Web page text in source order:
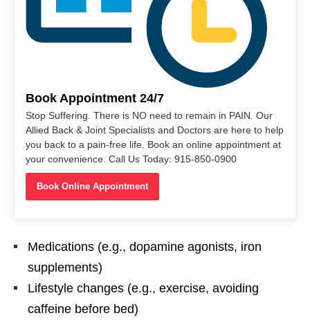
Book Appointment 24/7
Stop Suffering. There is NO need to remain in PAIN. Our
Allied Back & Joint Specialists and Doctors are here to help
you back to a pain-free life. Book an online appointment at
your convenience. Call Us Today: 915-850-0900
Book Online Appointment
Medications (e.g., dopamine agonists, iron
supplements)
Lifestyle changes (e.g., exercise, avoiding
caffeine before bed)